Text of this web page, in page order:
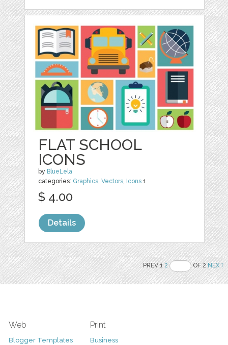
FLAT SCHOOL
ICONS
by BlueLela
categories: Graphics,Vectors, Icons 1
$ 4.00
Details
PREV 12 OF 2NEXT
Web
Blogger Templates
Print
Business